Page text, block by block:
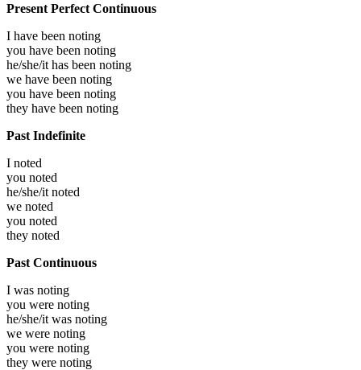
Present Perfect Continuous
I have been noting
you have been noting
he/she/it has been noting
we have been noting
you have been noting
they have been noting
Past Indefinite
I noted
you noted
he/she/it noted
we noted
you noted
they noted
Past Continuous
I was noting
you were noting
he/she/it was noting
we were noting
you were noting
they were noting